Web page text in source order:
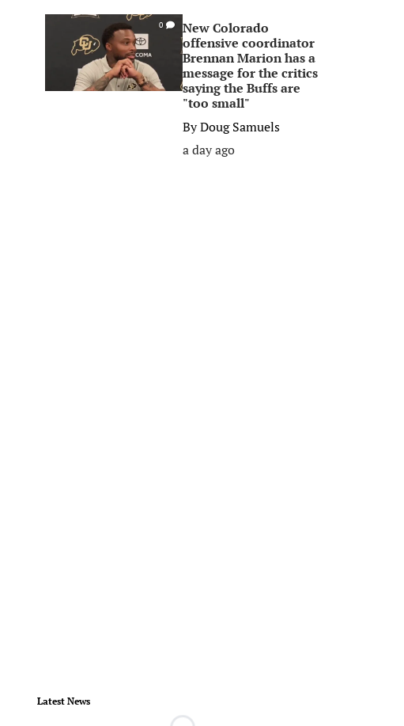
0
New Colorado
offensive coordinator
Brennan Marion has a
message for the critics
saying the Buffs are
"too small"
ByDoug Samuels
a day ago
Latest News